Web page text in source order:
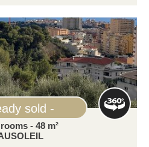
sold -
- 48 m²